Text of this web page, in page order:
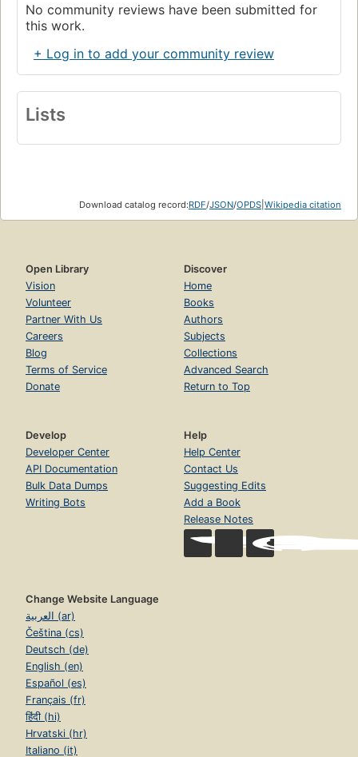
No community reviews have been submitted for
this work.
+ Log in to add your community review
Lists
Download catalog record:RDF/JSON/OPDS Wikipedia citation
Open Library
Vision
Volunteer
Partner With Us
Careers
Blog
Terms of Service
Donate
Discover
Home
Books
Authors
Subjects
Collections
Advanced Search
Return to Top
Develop
Developer Center
API Documentation
Bulk Data Dumps
Writing Bots
Help
Help Center
Contact Us
Suggesting Edits
Add a Book
Release Notes
Change Website Language
العربية (ar)
Čeština (cs)
Deutsch (de)
English (en)
Español (es)
Français (fr)
हिंदी (hi)
Hrvatski (hr)
Italiano (it)